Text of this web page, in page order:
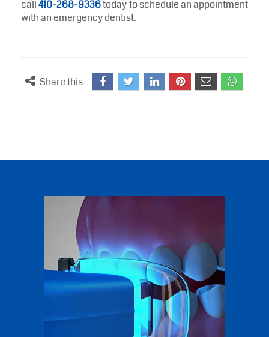
difference. Seeing an emergency dentist allows you
to receive prompt diagnosis, pain relief, and
swelling, dental trauma, or signs of infection, a
trusted dentist can help protect your oral health and